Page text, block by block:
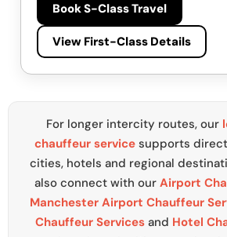
Book S-Class Travel
View First-Class Details
For longer intercity routes, our
chauffeur service supports
cities, hotels and regional
also connect with our Airport
Manchester Airport Chauffeur
Chauffeur Servicesand Hotel